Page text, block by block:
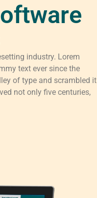
industry. Lorem
text ever since the
of type and scrambled it
not only five centuries,